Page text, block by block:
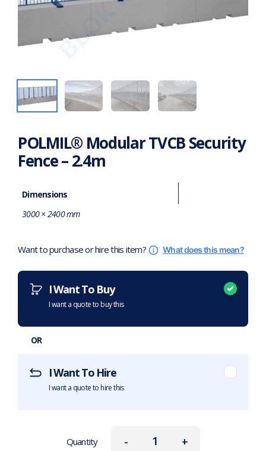
POLMIL® Modular TVCB Security
Fence – 2.4m
Dimensions
3000 × 2400 mm
Want to purchase or hire this item? What does this mean?
I Want To Buy
I want a quote to buy this
OR
I Want To Hire
I want a quote to hire this
-
Quantity +